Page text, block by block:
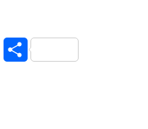
WhatsApp
Share